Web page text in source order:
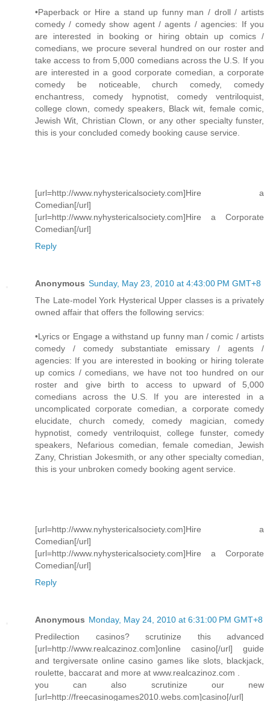
•Paperback or Hire a stand up funny man / droll / artists
comedy / comedy show agent / agents / agencies: If you
are interested in booking or hiring obtain up comics /
comedians, we procure several hundred on our roster and
take access to from 5,000 comedians across the U.S. If you
are interested in a good corporate comedian, a corporate
comedy be noticeable, church comedy, comedy
enchantress, comedy hypnotist, comedy ventriloquist,
college clown, comedy speakers, Black wit, female comic,
Jewish Wit, Christian Clown, or any other specialty funster,
this is your concluded comedy booking cause service.
[url=http://www.nyhystericalsociety.com]Hire a
Comedian[/url]
[url=http://www.nyhystericalsociety.com]Hire a Corporate
Comedian[/url]
Reply
Anonymous Sunday, May 23, 2010 at 4:43:00 PM GMT+8
The Late-model York Hysterical Upper classes is a privately
owned affair that offers the following servics:
•Lyrics or Engage a withstand up funny man / comic / artists
comedy / comedy substantiate emissary / agents /
agencies: If you are interested in booking or hiring tolerate
up comics / comedians, we have not too hundred on our
roster and give birth to access to upward of 5,000
comedians across the U.S. If you are interested in a
uncomplicated corporate comedian, a corporate comedy
elucidate, church comedy, comedy magician, comedy
hypnotist, comedy ventriloquist, college funster, comedy
speakers, Nefarious comedian, female comedian, Jewish
Zany, Christian Jokesmith, or any other specialty comedian,
this is your unbroken comedy booking agent service.
[url=http://www.nyhystericalsociety.com]Hire a
Comedian[/url]
[url=http://www.nyhystericalsociety.com]Hire a Corporate
Comedian[/url]
Reply
Anonymous Monday, May 24, 2010 at 6:31:00 PM GMT+8
Predilection casinos? scrutinize this advanced
[url=http://www.realcazinoz.com]online casino[/url] guide
and tergiversate online casino games like slots, blackjack,
roulette, baccarat and more at www.realcazinoz.com .
you can also scrutinize our new
[url=http://freecasinogames2010.webs.com]casino[/url]